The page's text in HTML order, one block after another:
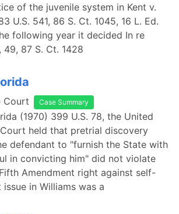
of the juvenile system in Kent v.
U.S. 541, 86 S. Ct. 1045, 16 L. Ed.
following year it decided In re
49, 87 S. Ct. 1428
Court Case Summary
(1970) 399 U.S. 78, the United
held that pretrial discovery
defendant to "furnish the State with
in convicting him" did not violate
Amendment right against self-
in Williams was a